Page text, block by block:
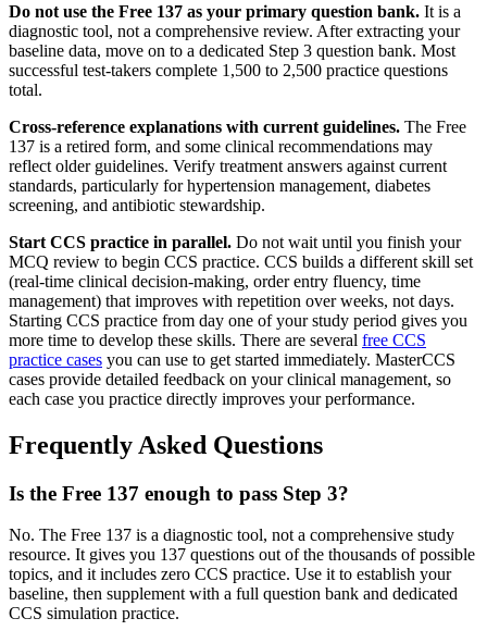
Do not use the Free 137 as your primary question bank. It is a
diagnostic tool, not a comprehensive review. After extracting your
baseline data, move on to a dedicated Step 3 question bank. Most
successful test-takers complete 1,500 to 2,500 practice questions
total.
Cross-reference explanations with current guidelines. The Free
137 is a retired form, and some clinical recommendations may
reflect older guidelines. Verify treatment answers against current
standards, particularly for hypertension management, diabetes
screening, and antibiotic stewardship.
Start CCS practice in parallel. Do not wait until you finish your
MCQ review to begin CCS practice. CCS builds a different skill set
(real-time clinical decision-making, order entry fluency, time
management) that improves with repetition over weeks, not days.
Starting CCS practice from day one of your study period gives you
more time to develop these skills. There are several free CCS
practice cases you can use to get started immediately. MasterCCS
cases provide detailed feedback on your clinical management, so
each case you practice directly improves your performance.
Frequently Asked Questions
Is the Free 137 enough to pass Step 3?
No. The Free 137 is a diagnostic tool, not a comprehensive study
resource. It gives you 137 questions out of the thousands of possible
topics, and it includes zero CCS practice. Use it to establish your
baseline, then supplement with a full question bank and dedicated
CCS simulation practice.